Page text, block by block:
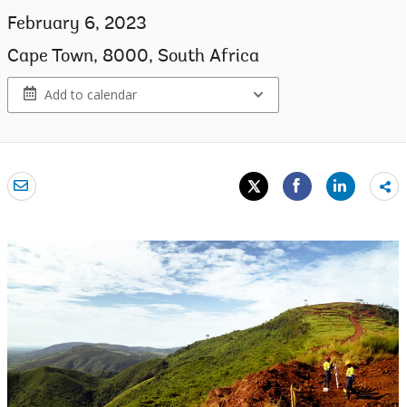
February 6, 2023
Cape Town, 8000, South Africa
Add to calendar